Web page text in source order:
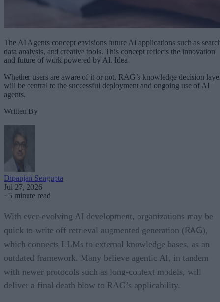
The AI Agents concept envisions future AI applications such as
data analysis, and creative tools. This concept reflects the innovation
and future of work powered by AI. Idea
Whether users are aware of it or not, RAG’s knowledge decision
will be central to the successful deployment and ongoing use of AI
agents.
Written By
Dipanjan Sengupta
Jul 27, 2026
· 5 minute read
With ever-evolving AI development, organizations may be
quick to write off retrieval augmented generation ( RAG),
which connects LLMs to external knowledge bases, as an
outdated framework. Many believe agentic AI, in tandem
with newer protocols such as long-context models, will
deliver a final death blow to RAG’s applicability.